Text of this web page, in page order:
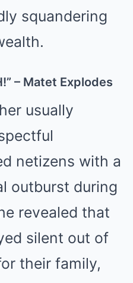
squandering
– Matet Explodes
usually
netizens with a
outburst during
revealed that
silent out of
their family,